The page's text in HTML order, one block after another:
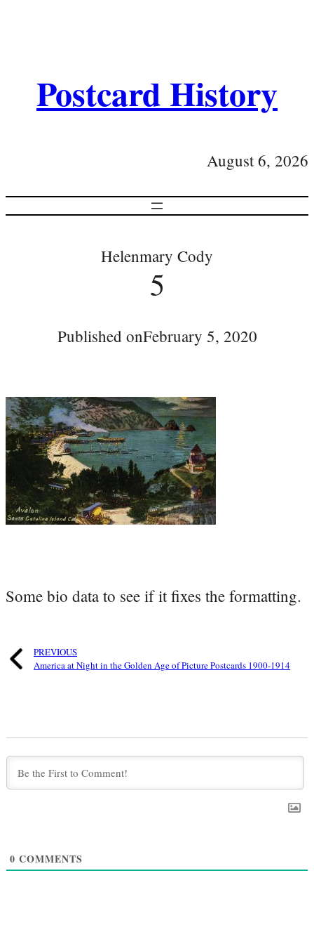
Postcard History
August 6, 2026
Helenmary Cody
5
Published onFebruary 5, 2020
Some bio data to see if it fixes the formatting.
PREVIOUS
America at Night in the Golden Age of Picture Postcards 1900-1914
0 COMMENTS